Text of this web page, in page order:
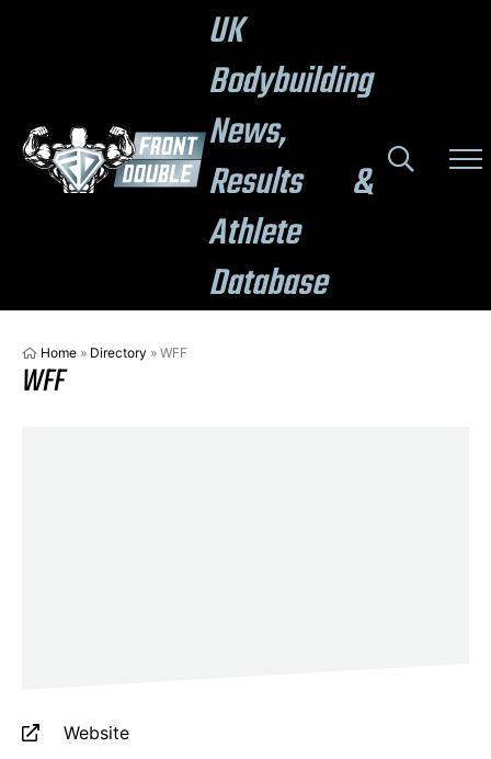
UK
Bodybuilding
News,
Results &
Athlete
Database
Home » Directory » WFF
WFF
Website